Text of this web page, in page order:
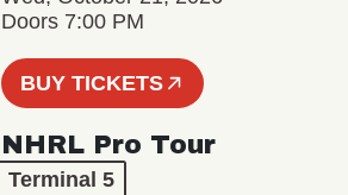
Doors 7:00 PM
BUY TICKETS
NHRL Pro Tour
Terminal 5